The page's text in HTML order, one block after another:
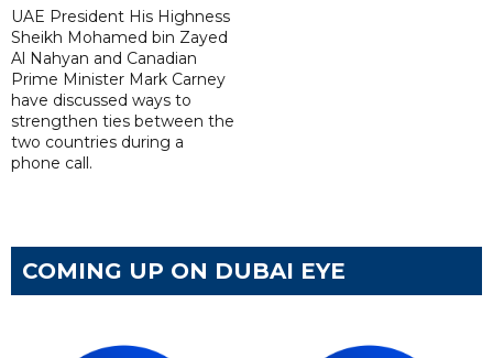
UAE President His Highness
Sheikh Mohamed bin Zayed
Al Nahyan and Canadian
Prime Minister Mark Carney
have discussed ways to
strengthen ties between the
two countries during a
phone call.
COMING UP ON DUBAI EYE